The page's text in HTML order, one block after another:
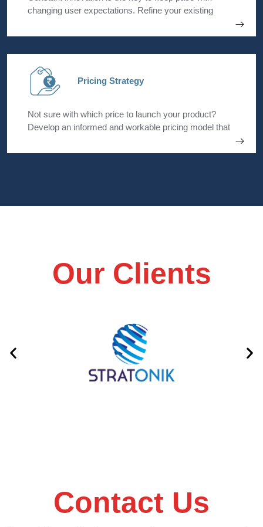
changing user expectations. Refine your existing
enhancements and a well-planned sunset strategy.
Pricing Strategy
Not sure with which price to launch your product?
Develop an informed and workable pricing model that
your competitors with an exclusive product and pricing
Our Clients
Contact Us